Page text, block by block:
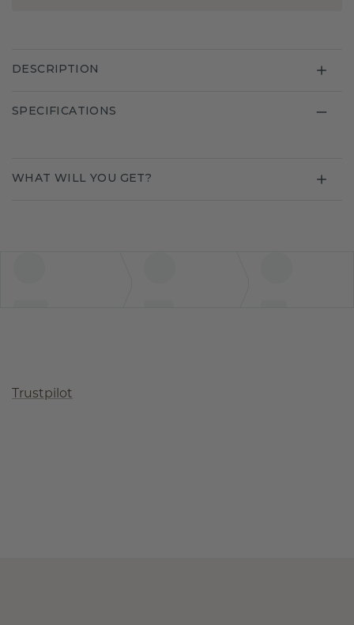
DESCRIPTION
SPECIFICATIONS
WHAT WILL YOU GET?
Trustpilot